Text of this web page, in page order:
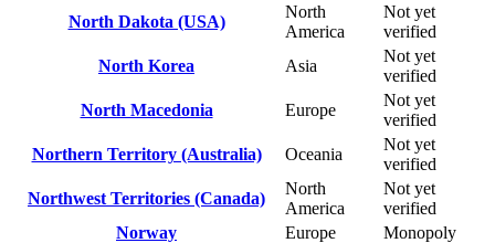
North Dakota (USA)
North
America
Not yet
verified
North Korea
Asia
Not yet
verified
North Macedonia
Europe
Not yet
verified
Northern Territory (Australia)
Oceania
Not yet
verified
Northwest Territories (Canada)
North
America
Not yet
verified
Norway
Europe
Monopoly